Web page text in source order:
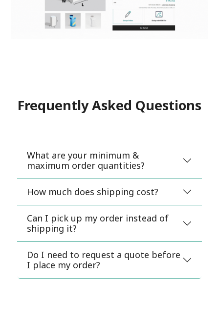
Frequently Asked Questions
What are your minimum &
maximum order quantities?
How much does shipping cost?
Can I pick up my order instead of
shipping it?
Do I need to request a quote before
I place my order?